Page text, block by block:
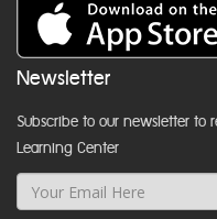
Newsletter
Subscribe to our newsletter to
Learning Center